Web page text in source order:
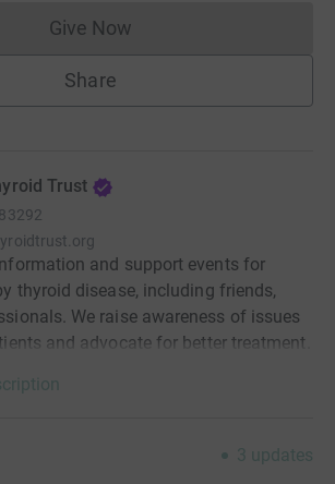
Give NowDonations cannot currently
Share
Trust
and support events for
thyroid disease, including friends,
We raise awareness of issues
and advocate for better treatment.
3 updates